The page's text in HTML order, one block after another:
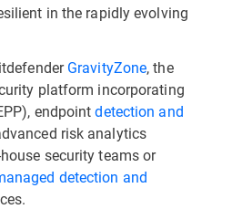
in the rapidly evolving
GravityZone, the
platform incorporating
endpointdetection and
risk analytics
security teams or
detection and